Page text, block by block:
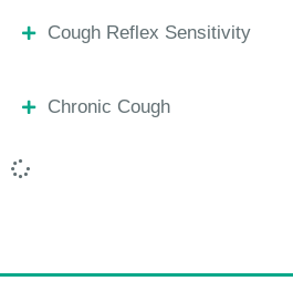
Cough Reflex Sensitivity
Chronic Cough